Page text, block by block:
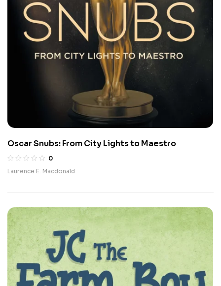
Oscar Snubs: From City Lights to Maestro
0
Laurence E. Macdonald